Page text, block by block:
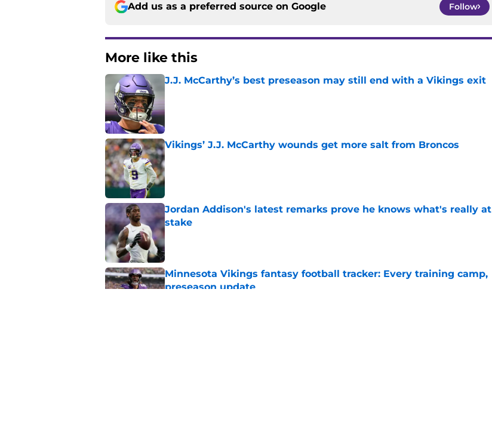
Add us as a preferred source on Google Follow
More like this
J.J. McCarthy’s best preseason may still end with a Vikings exit
Vikings’ J.J. McCarthy wounds get more salt from Broncos
Published by on Invalid Date
Jordan Addison's latest remarks prove he knows what's really at
stake
Published by on Invalid Date
Minnesota Vikings fantasy football tracker: Every training camp,
preseason update